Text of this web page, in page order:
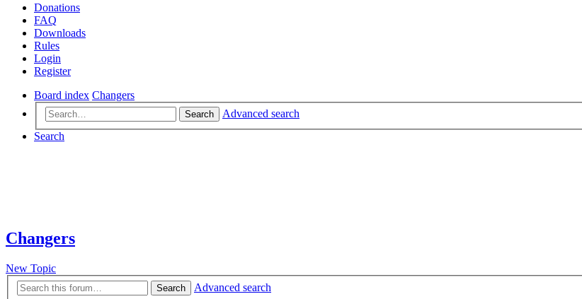
Donations
FAQ
Downloads
Rules
Login
Register
Board index Changers
Search
Advanced search
Search
Changers
New Topic
Search
Advanced search